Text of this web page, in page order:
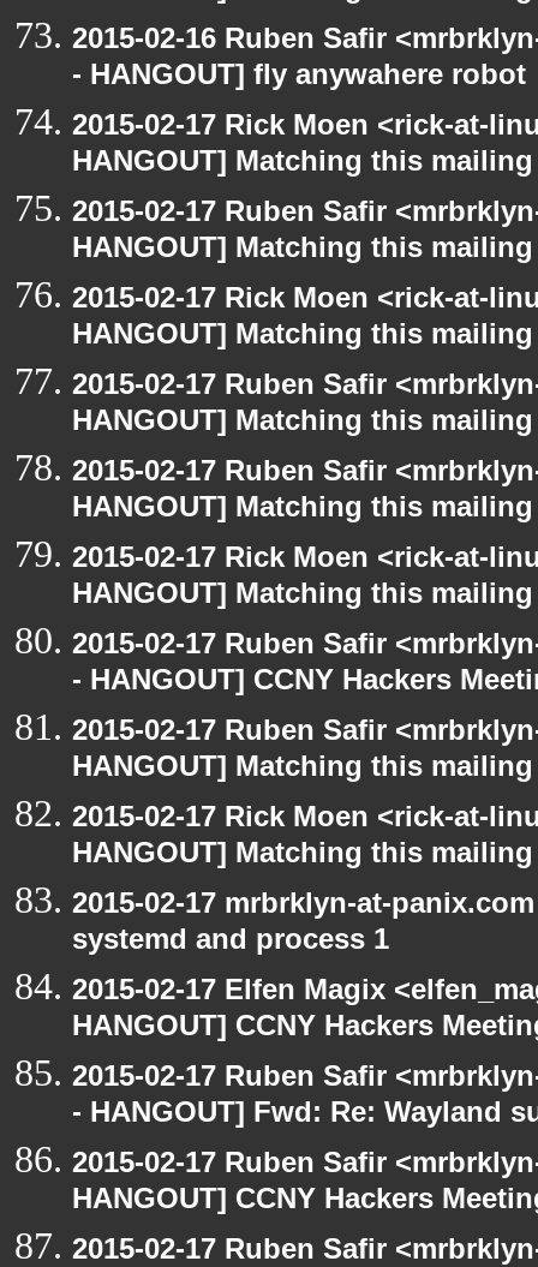
2015-02-16 Ruben Safir
- HANGOUT] fly anywahere robot
2015-02-17 Rick Moen <rick-at-
HANGOUT] Matching this
2015-02-17 Ruben Safir
HANGOUT] Matching this
2015-02-17 Rick Moen <rick-at-
HANGOUT] Matching this
2015-02-17 Ruben Safir
HANGOUT] Matching this
2015-02-17 Ruben Safir
HANGOUT] Matching this
2015-02-17 Rick Moen <rick-at-
HANGOUT] Matching this
2015-02-17 Ruben Safir
- HANGOUT] CCNY Hackers
2015-02-17 Ruben Safir
HANGOUT] Matching this
2015-02-17 Rick Moen <rick-at-
HANGOUT] Matching this
2015-02-17 mrbrklyn-at-
systemd and process 1
2015-02-17 Elfen Magix
HANGOUT] CCNY Hackers
2015-02-17 Ruben Safir
- HANGOUT] Fwd: Re: Wayland
2015-02-17 Ruben Safir
HANGOUT] CCNY Hackers
2015-02-17 Ruben Safir